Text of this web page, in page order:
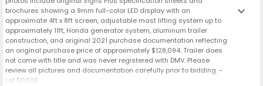
brochures showing a 9mm full-color LED display with an
approximate 4ft x 8ft screen, adjustable mast lifting system up to
approximately 11ft, Honda generator system, aluminum trailer
construction, and original 2021 purchase documentation reflecting
an original purchase price of approximately $128,094. Trailer does
not come with title and was never registered with DMV. Please
review all pictures and documentation carefully prior to bidding. -
Lot 50028
keyboard_arrow_down